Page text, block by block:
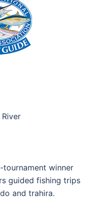
winner
guided fishing trips
and trahira.